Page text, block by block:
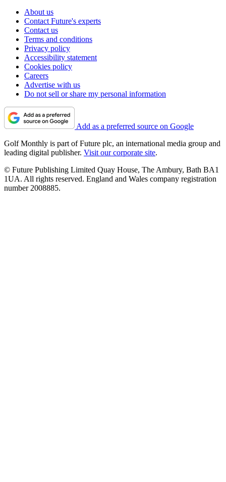
About us
Contact Future's experts
Contact us
Terms and conditions
Privacy policy
Accessibility statement
Cookies policy
Careers
Advertise with us
Do not sell or share my personal information
Add as a preferred source on Google
Golf Monthly is part of Future plc, an international media group and
leading digital publisher. Visit our corporate site.
© Future Publishing Limited Quay House, The Ambury, Bath BA1
1UA. All rights reserved. England and Wales company registration
number 2008885.